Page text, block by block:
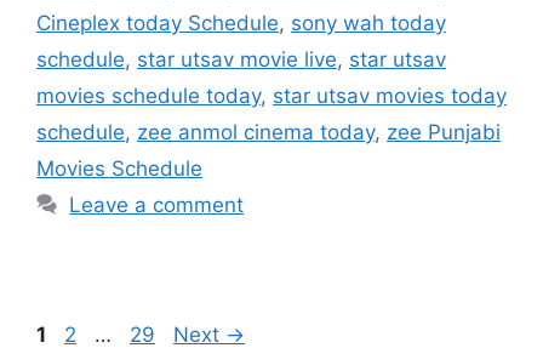
Cineplex today Schedule, sony wah today
schedule, star utsav movie live, star utsav
movies schedule today, star utsav movies today
schedule, zee anmol cinema today, zee Punjabi
Movies Schedule
Leave a comment
Page
1 Page
2 … Page
29 Next →